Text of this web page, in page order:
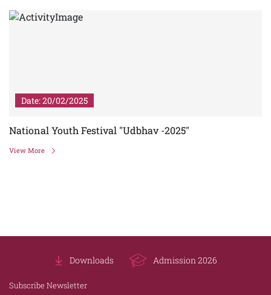
Date: 20/02/2025
National Youth Festival "Udbhav -2025"
View More
Downloads Admission 2026
Subscribe Newsletter